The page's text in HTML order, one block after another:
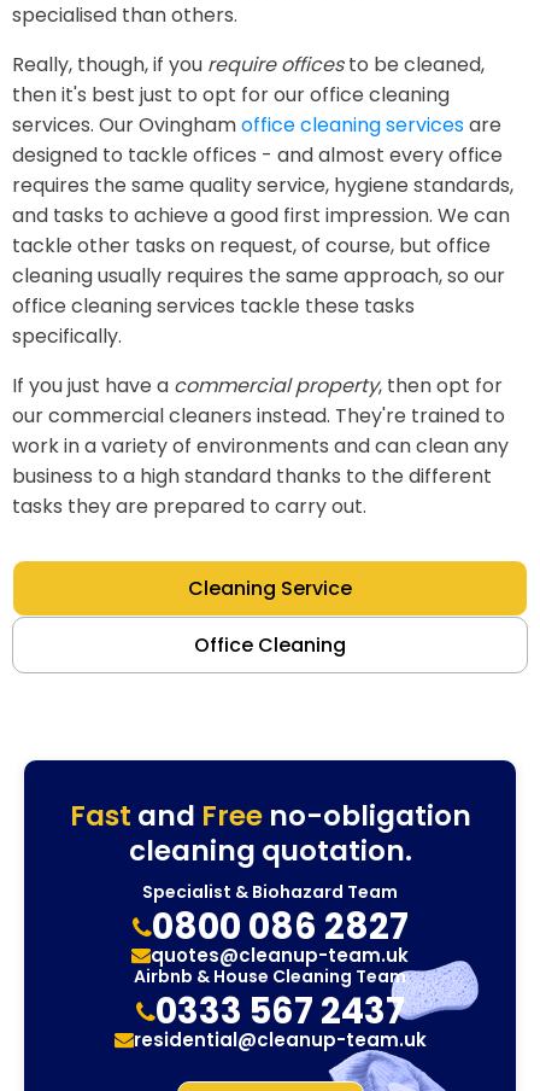
specialised than others.
Really, though, if you require officesto be cleaned,
then it's best just to opt for our office cleaning
services. Our Ovinghamoffice cleaning servicesare
designed to tackle offices - and almost every office
requires the same quality service, hygiene standards,
and tasks to achieve a good first impression. We can
tackle other tasks on request, of course, but office
cleaning usually requires the same approach, so our
office cleaning services tackle these tasks
specifically.
If you just have a commercial property, then opt for
our commercial cleaners instead. They're trained to
work in a variety of environments and can clean any
business to a high standard thanks to the different
tasks they are prepared to carry out.
Cleaning Service
Office Cleaning
Fast and Freeno-obligation
cleaning quotation.
Specialist & Biohazard Team
0800 086 2827
quotes@cleanup-team.uk
Airbnb & House Cleaning Team
0333 567 2437
residential@cleanup-team.uk